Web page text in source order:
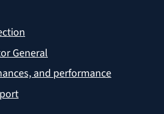
General
and performance